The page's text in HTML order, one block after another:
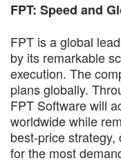
FPT: Speed and
FPT is a global
by its remarkable
execution. The
plans globally.
FPT Software will
worldwide while
best-price
for the most